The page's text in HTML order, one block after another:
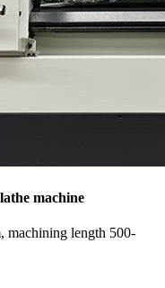
machine
machining length 500-